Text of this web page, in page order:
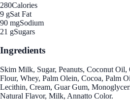
280Calories
9 gSat Fat
90 mgSodium
21 gSugars
Ingredients
Skim Milk, Sugar, Peanuts, Coconut
Flour, Whey, Palm Olein, Cocoa, Palm
Lecithin, Cream, Guar Gum,
Natural Flavor, Milk, Annatto Color.